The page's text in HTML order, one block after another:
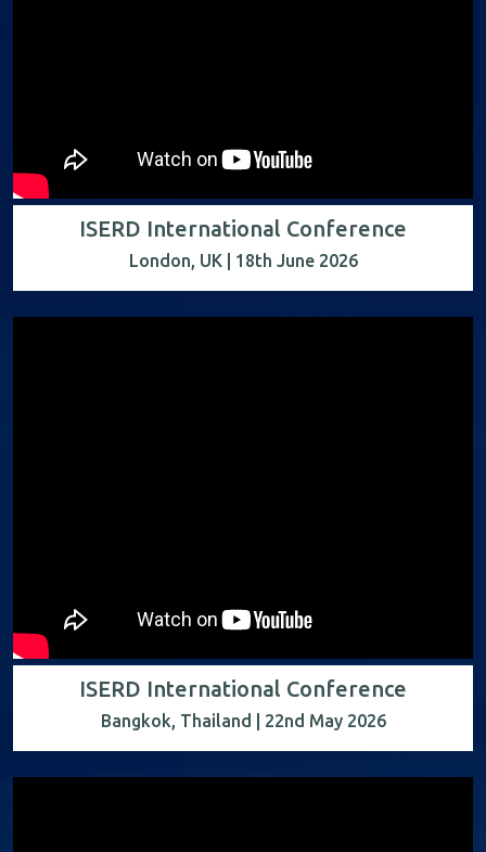
ISERD International Conference
London, UK | 18th June 2026
ISERD International Conference
Bangkok, Thailand | 22nd May 2026